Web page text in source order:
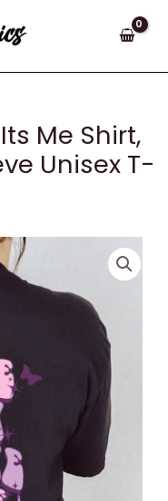
Me Shirt,
Unisex T-